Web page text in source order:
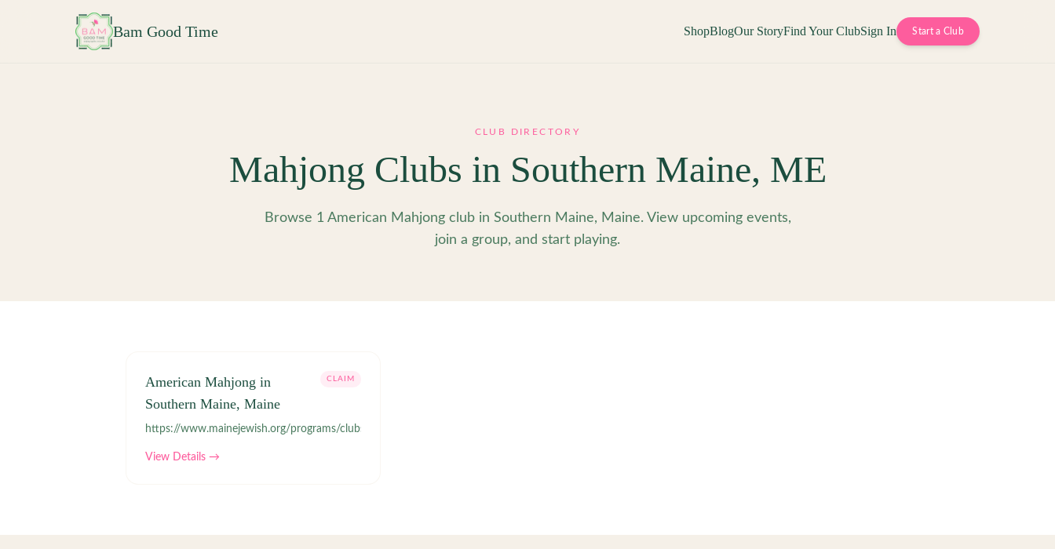
Bam Good Time ShopBlogOur StoryFind Your ClubSign In Start a Club
CLUB DIRECTORY
Mahjong Clubs in Southern Maine, ME
Browse 1 American Mahjong club in Southern Maine, Maine. View upcoming events,
join a group, and start playing.
American Mahjong in
Southern Maine, Maine
CLAIM
https://www.mainejewish.org/programs/clubsgroupsandgatherings/
View Details →